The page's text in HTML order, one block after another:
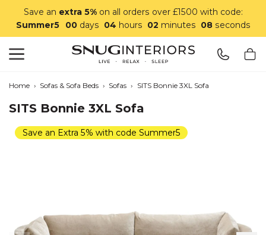
Save an extra 5%on all orders over £1500 with code:
Summer5
00 days 04 hours 02 minutes 07 seconds
Home › Sofas & Sofa Beds › Sofas › SITS Bonnie 3XL Sofa
SITS Bonnie 3XL Sofa
Save an Extra 5% with code Summer5